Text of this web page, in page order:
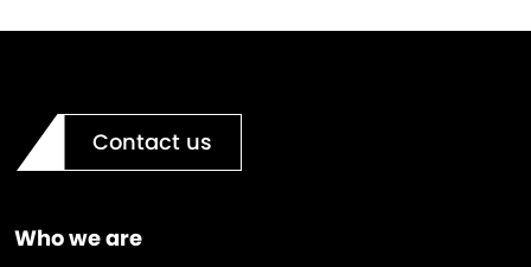
Contact us
Who we are